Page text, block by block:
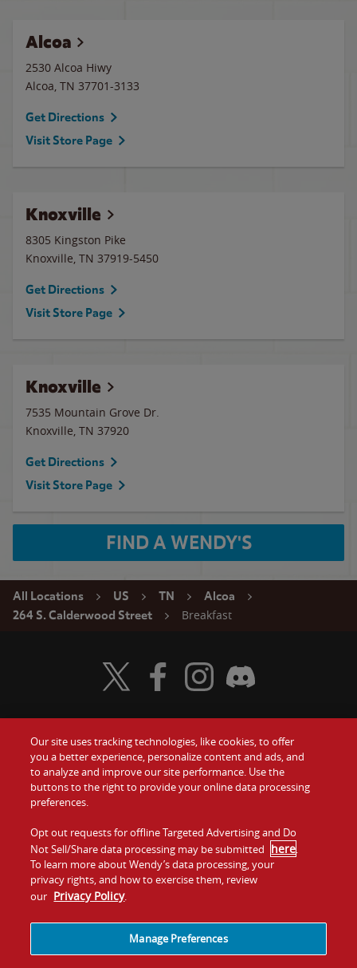
Alcoa
2530 Alcoa Hiwy
Alcoa, TN 37701-3133
Get Directions
Visit Store Page
Knoxville
8305 Kingston Pike
Knoxville, TN 37919-5450
Get Directions
Visit Store Page
Knoxville
7535 Mountain Grove Dr.
Knoxville, TN 37920
Get Directions
Visit Store Page
FIND A WENDY'S
All Locations US TN
Alcoa
264 S. Calderwood Street
Breakfast
Food
Values
Company
Jobs
Gift Cards
Contact Us
Investors
Franchising
Visit Wendy's Twitter
Visit Wendy's Facebook
Visit Wendy's Instagram
Visit Wendy's Discord
Our site uses tracking technologies, like cookies, to offer
you a better experience, personalize content and ads, and
to analyze and improve our site performance. Use the
buttons to the right to provide your online data processing
preferences.
Opt out requests for offline Targeted Advertising and Do
Not Sell/Share data processing may be submitted here.
To learn more about Wendy’s data processing, your
privacy rights, and how to exercise them, review
our Privacy Policy.
Manage Preferences